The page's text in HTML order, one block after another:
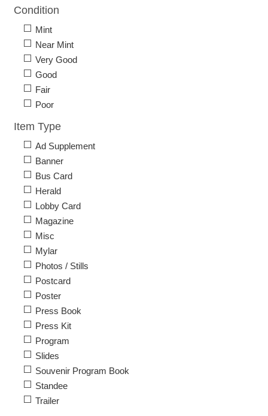
Condition
Mint
Near Mint
Very Good
Good
Fair
Poor
Item Type
Ad Supplement
Banner
Bus Card
Herald
Lobby Card
Magazine
Misc
Mylar
Photos / Stills
Postcard
Poster
Press Book
Press Kit
Program
Slides
Souvenir Program Book
Standee
Trailer